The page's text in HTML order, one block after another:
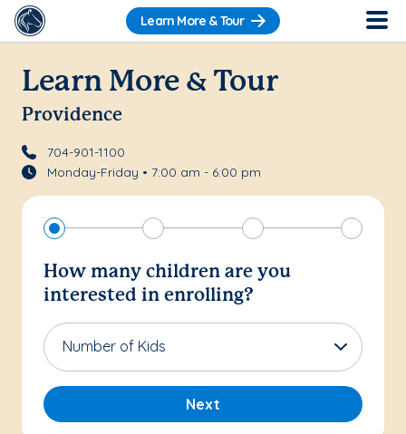
Learn More & Tour
Learn More & Tour
Providence
704-901-1100
Monday-Friday • 7:00 am - 6:00 pm
How many children are you
interested in enrolling?
Number of Kids
Next